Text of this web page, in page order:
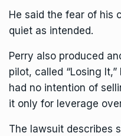
He said the fear of his
quiet as intended.
Perry also produced
pilot, called “Losing
had no intention of
it only for leverage
The lawsuit describes